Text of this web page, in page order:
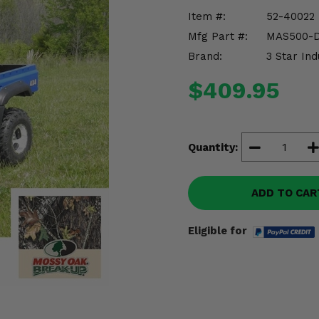
Item #:
52-40022
Mfg Part #:
MAS500-
Brand:
3 Star
$409.95
Quantity:
ADD TO
Eligible for